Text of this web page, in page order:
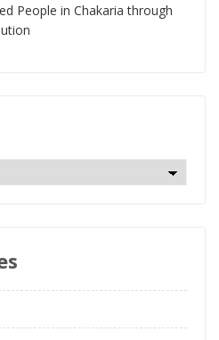
People in Chakaria through